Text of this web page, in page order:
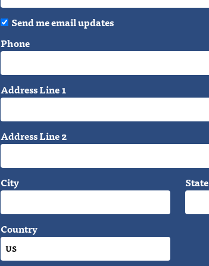
Send me email updates
Phone
Address Line 1
Address Line 2
City State
Country